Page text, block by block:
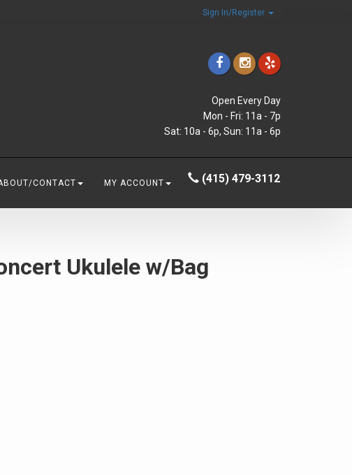
Sign In/Register
Open Every Day
Mon - Fri: 11a - 7p
Sat: 10a - 6p, Sun: 11a - 6p
CONTACT MY ACCOUNT (415) 479-3112
Ukulele w/Bag